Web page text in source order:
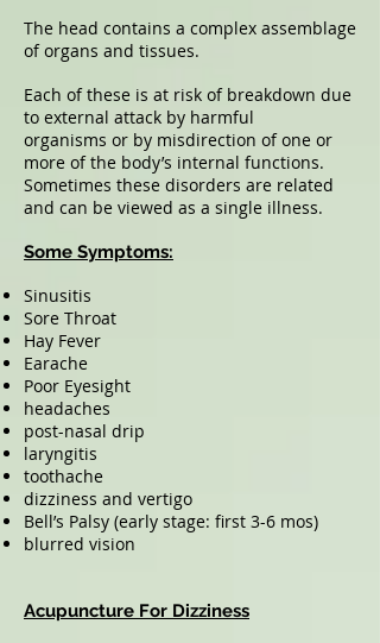
The head contains a complex assemblage
of organs and tissues.
Each of these is at risk of breakdown due
to external attack by harmful
organisms or by misdirection of one or
more of the body’s internal functions.
Sometimes these disorders are related
and can be viewed as a single illness.
Some Symptoms:
Sinusitis
Sore Throat
Hay Fever
Earache
Poor Eyesight
headaches
post-nasal drip
laryngitis
toothache
dizziness and vertigo
Bell’s Palsy (early stage: first 3-6 mos)
blurred vision
Acupuncture For Dizziness